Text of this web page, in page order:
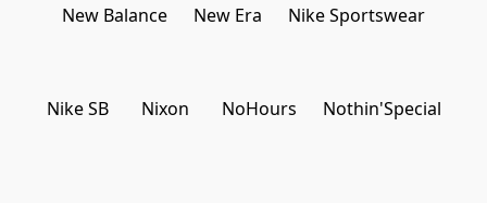
New Balance New Era Nike Sportswear
Nike SB Nixon NoHours Nothin'Special